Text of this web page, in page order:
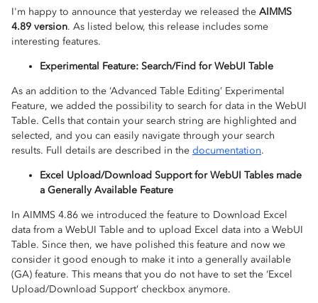
I'm happy to announce that yesterday we released the AIMMS
4.89 version. As listed below, this release includes some
interesting features.
Experimental Feature: Search/Find for WebUI Table
As an addition to the ‘Advanced Table Editing’ Experimental
Feature, we added the possibility to search for data in the WebUI
Table. Cells that contain your search string are highlighted and
selected, and you can easily navigate through your search
results. Full details are described in the documentation.
Excel Upload/Download Support for WebUI Tables made
a Generally Available Feature
In AIMMS 4.86 we introduced the feature to Download Excel
data from a WebUI Table and to upload Excel data into a WebUI
Table. Since then, we have polished this feature and now we
consider it good enough to make it into a generally available
(GA) feature. This means that you do not have to set the ‘Excel
Upload/Download Support’ checkbox anymore.